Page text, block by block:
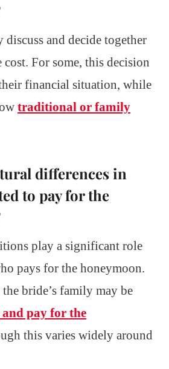
and decide together
For some, this decision
financial situation, while
traditional or family
differences in
to pay for the
play a significant role
pays for the honeymoon.
bride’s family may be
pay for the
this varies widely around